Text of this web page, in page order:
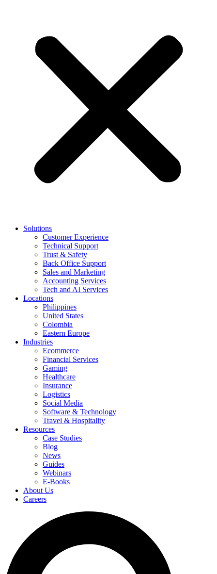
Solutions
Customer Experience
Technical Support
Trust & Safety
Back Office Support
Sales and Marketing
Accounting Services
Tech and AI Services
Locations
Philippines
United States
Colombia
Eastern Europe
Industries
Ecommerce
Financial Services
Gaming
Healthcare
Insurance
Logistics
Social Media
Software & Technology
Travel & Hospitality
Resources
Case Studies
Blog
News
Guides
Webinars
E-Books
About Us
Careers